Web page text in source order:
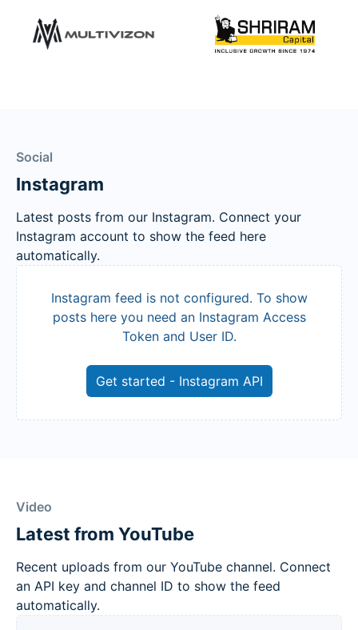
Social
Instagram
Latest posts from our Instagram. Connect your
Instagram account to show the feed here
automatically.
Instagram feed is not configured. To show
posts here you need an Instagram Access
Token and User ID.
Get started - Instagram API
Video
Latest from YouTube
Recent uploads from our YouTube channel. Connect
an API key and channel ID to show the feed
automatically.